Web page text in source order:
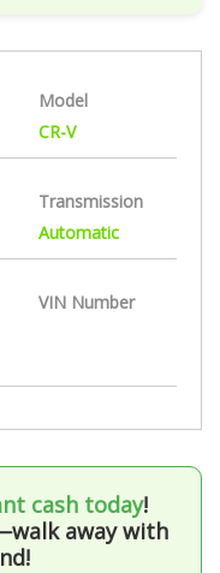
Model
CR-V
Transmission
Automatic
VIN Number
cash today!
away with